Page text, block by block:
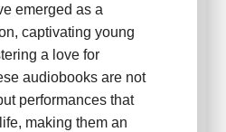
emerged as a
captivating young
a love for
audiobooks are not
performances that
making them an